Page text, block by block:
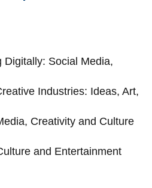
Digitally: Social Media,
Industries: Ideas, Art,
Creativity and Culture
and Entertainment